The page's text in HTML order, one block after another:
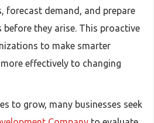
forecast demand, and prepare
they arise. This proactive
to make smarter
effectively to changing
to grow, many businesses seek